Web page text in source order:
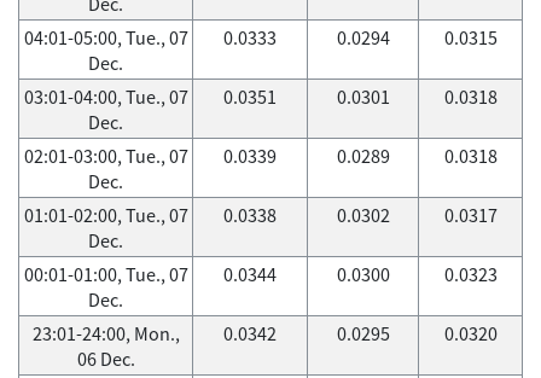
04:01-05:00, Tue., 07
Dec.
0.0333 0.0294 0.0315
03:01-04:00, Tue., 07
Dec.
0.0351 0.0301 0.0318
02:01-03:00, Tue., 07
Dec.
0.0339 0.0289 0.0318
01:01-02:00, Tue., 07
Dec.
0.0338 0.0302 0.0317
00:01-01:00, Tue., 07
Dec.
0.0344 0.0300 0.0323
23:01-24:00, Mon.,
06 Dec.
0.0342 0.0295 0.0320